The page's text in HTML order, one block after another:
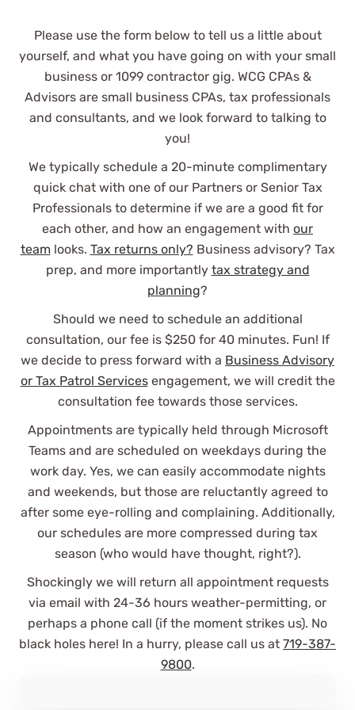
Please use the form below to tell us a little about
yourself, and what you have going on with your small
business or 1099 contractor gig. WCG CPAs &
Advisors are small business CPAs, tax professionals
and consultants, and we look forward to talking to
you!
We typically schedule a 20-minute complimentary
quick chat with one of our Partners or Senior Tax
Professionals to determine if we are a good fit for
each other, and how an engagement with our
teamlooks. Tax returns only? Business advisory? Tax
prep, and more importantly tax strategy and
planning?
Should we need to schedule an additional
consultation, our fee is $250 for 40 minutes. Fun! If
we decide to press forward with a Business Advisory
or Tax Patrol Servicesengagement, we will credit the
consultation fee towards those services.
Appointments are typically held through Microsoft
Teams and are scheduled on weekdays during the
work day. Yes, we can easily accommodate nights
and weekends, but those are reluctantly agreed to
after some eye-rolling and complaining. Additionally,
our schedules are more compressed during tax
season (who would have thought, right?).
Shockingly we will return all appointment requests
via email with 24-36 hours weather-permitting, or
perhaps a phone call (if the moment strikes us). No
black holes here! In a hurry, please call us at 719-387-
9800.
They've made my complicated
business life simple and I'd
recommend them to anyone with a
slightly complicated-to-
strategy!
Nic J
See Review
WCG CPAs are professional and a
pleasure to work with.
Nakapan P.
See Review